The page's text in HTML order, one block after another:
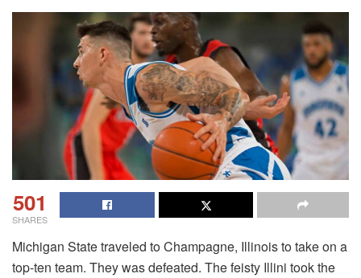
501
SHARES
Michigan State traveled to Champagne, Illinois to take on a
top-ten team. They was defeated. The feisty Illini took the